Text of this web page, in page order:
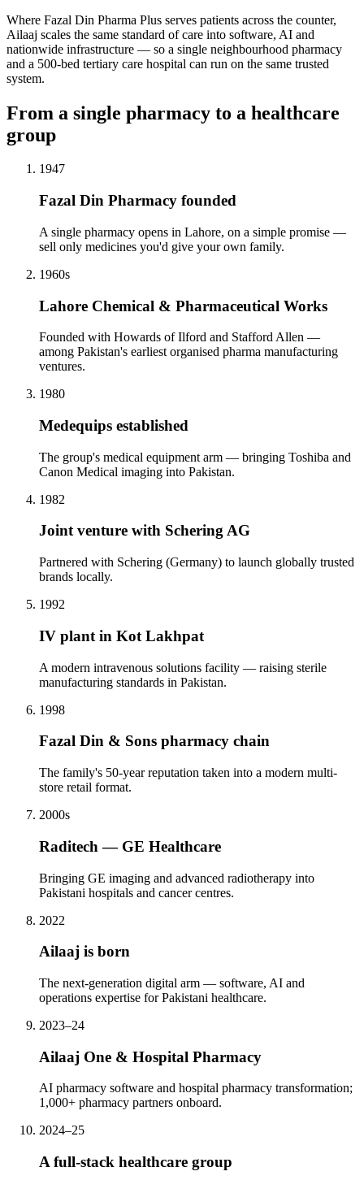
Where Fazal Din Pharma Plus serves patients across the counter,
Ailaaj scales the same standard of care into software, AI and
nationwide infrastructure — so a single neighbourhood pharmacy
and a 500-bed tertiary care hospital can run on the same trusted
system.
From a single pharmacy to a healthcare
group
1947
Fazal Din Pharmacy founded
A single pharmacy opens in Lahore, on a simple promise —
sell only medicines you'd give your own family.
1960s
Lahore Chemical & Pharmaceutical Works
Founded with Howards of Ilford and Stafford Allen —
among Pakistan's earliest organised pharma manufacturing
ventures.
1980
Medequips established
The group's medical equipment arm — bringing Toshiba and
Canon Medical imaging into Pakistan.
1982
Joint venture with Schering AG
Partnered with Schering (Germany) to launch globally trusted
brands locally.
1992
IV plant in Kot Lakhpat
A modern intravenous solutions facility — raising sterile
manufacturing standards in Pakistan.
1998
Fazal Din & Sons pharmacy chain
The family's 50-year reputation taken into a modern multi-
store retail format.
2000s
Raditech — GE Healthcare
Bringing GE imaging and advanced radiotherapy into
Pakistani hospitals and cancer centres.
2022
Ailaaj is born
The next-generation digital arm — software, AI and
operations expertise for Pakistani healthcare.
2023–24
Ailaaj One & Hospital Pharmacy
AI pharmacy software and hospital pharmacy transformation;
1,000+ pharmacy partners onboard.
2024–25
A full-stack healthcare group